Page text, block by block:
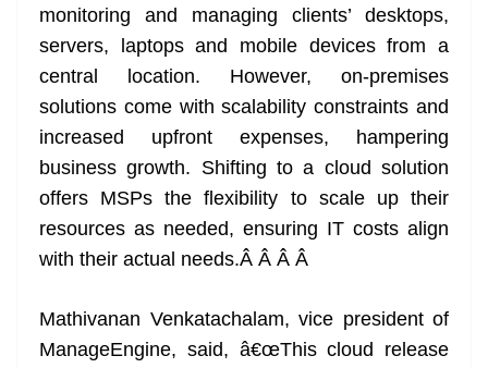
monitoring and managing clients’ desktops,
servers, laptops and mobile devices from a
central location. However, on-premises
solutions come with scalability constraints and
increased upfront expenses, hampering
business growth. Shifting to a cloud solution
offers MSPs the flexibility to scale up their
resources as needed, ensuring IT costs align
with their actual needs.Â Â Â Â
Mathivanan Venkatachalam, vice president of
ManageEngine, said, â€œThis cloud release